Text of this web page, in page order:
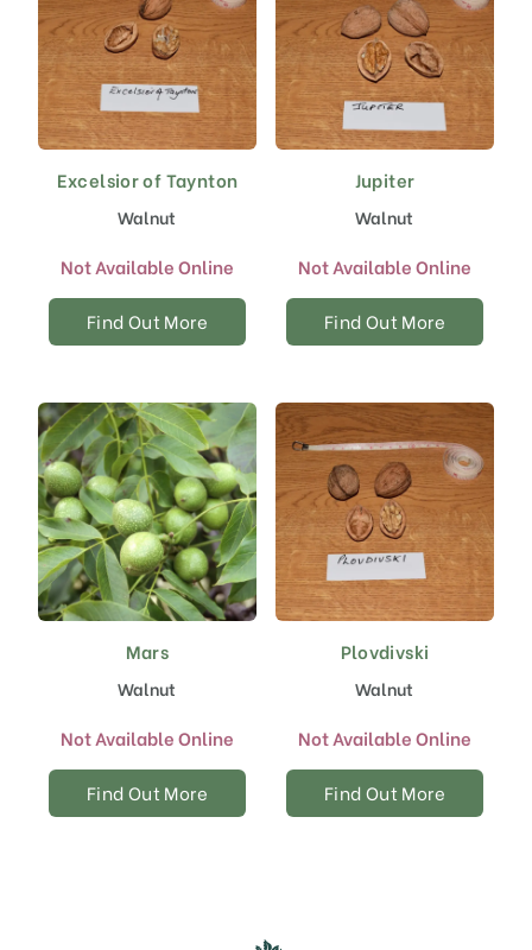
Excelsior of Taynton
Walnut
Not Available Online
Find Out More
Jupiter
Walnut
Not Available Online
Find Out More
Mars
Walnut
Not Available Online
Find Out More
Plovdivski
Walnut
Not Available Online
Find Out More